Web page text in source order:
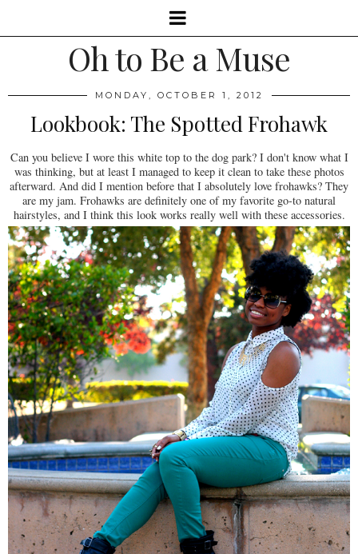
Oh to Be a Muse
MONDAY, OCTOBER 1, 2012
Lookbook: The Spotted Frohawk
Can you believe I wore this white top to the dog park? I don't know what I
was thinking, but at least I managed to keep it clean to take these photos
afterward. And did I mention before that I absolutely love frohawks? They
are my jam. Frohawks are definitely one of my favorite go-to natural
hairstyles, and I think this look works really well with these accessories.